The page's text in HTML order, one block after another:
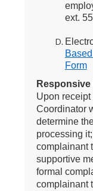
ext.
Form
Upon receipt
Coordinator
determine
processing
complainant
supportive
formal
complainant